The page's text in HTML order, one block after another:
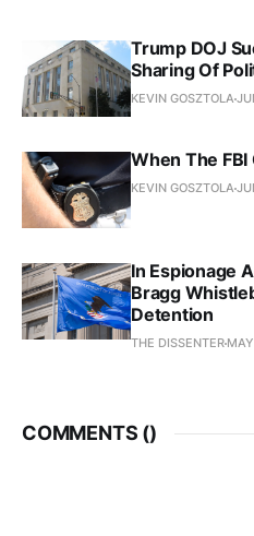
Trump DOJ
Sharing Of
KEVIN GOSZTOLA
When The
KEVIN GOSZTOLA
In Espionage
Bragg
Detention
THE DISSENTER
COMMENTS ()